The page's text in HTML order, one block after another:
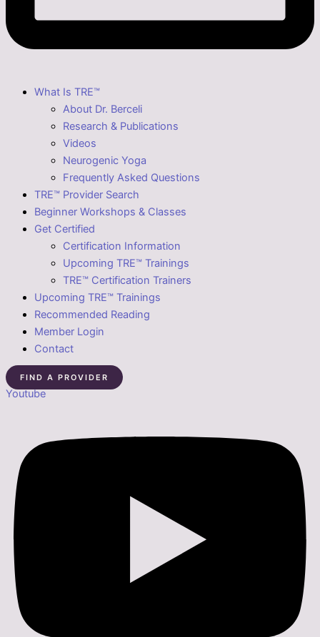
What Is TRE™
About Dr. Berceli
Research & Publications
Videos
Neurogenic Yoga
Frequently Asked Questions
TRE™ Provider Search
Beginner Workshops & Classes
Get Certified
Certification Information
Upcoming TRE™ Trainings
TRE™ Certification Trainers
Upcoming TRE™ Trainings
Recommended Reading
Member Login
Contact
FIND A PROVIDER
Youtube